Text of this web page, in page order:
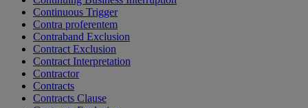
Continuous Trigger
Contra proferentem
Contraband Exclusion
Contract Exclusion
Contract Interpretation
Contractor
Contracts
Contracts Clause